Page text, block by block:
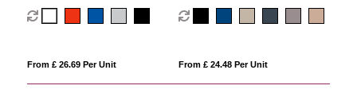
unisex hoodie
From £ 26.69 Per Unit
quarter zip sweater
From £ 24.48 Per Unit